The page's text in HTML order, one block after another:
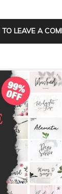
TO LEAVE A